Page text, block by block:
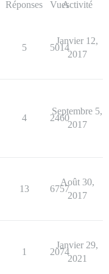
Réponses VuesActivité
5 5014
Janvier 12,
2017
4 2460
Septembre 5,
2017
13 6757
Août 30,
2017
1 2074
Janvier 29,
2021